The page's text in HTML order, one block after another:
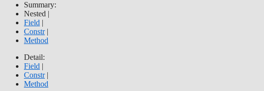
Summary:
Nested |
Field |
Constr|
Method
Detail:
Field |
Constr|
Method